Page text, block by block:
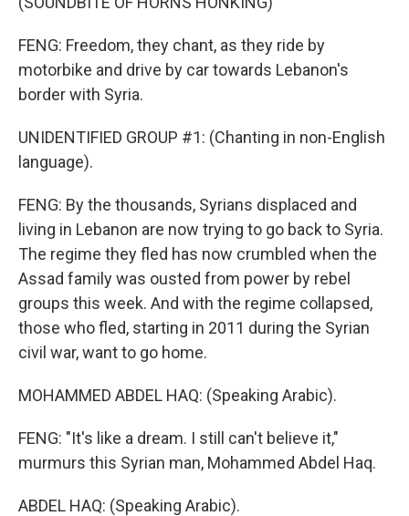
FENG: Freedom, they chant, as they ride by
motorbike and drive by car towards Lebanon's
border with Syria.
UNIDENTIFIED GROUP #1: (Chanting in non-English
language).
FENG: By the thousands, Syrians displaced and
living in Lebanon are now trying to go back to Syria.
The regime they fled has now crumbled when the
Assad family was ousted from power by rebel
groups this week. And with the regime collapsed,
those who fled, starting in 2011 during the Syrian
civil war, want to go home.
MOHAMMED ABDEL HAQ: (Speaking Arabic).
FENG: "It's like a dream. I still can't believe it,"
murmurs this Syrian man, Mohammed Abdel Haq.
ABDEL HAQ: (Speaking Arabic).